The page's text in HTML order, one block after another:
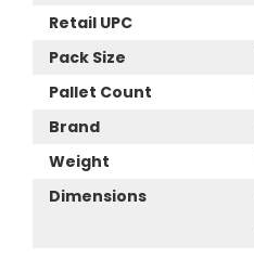
Retail UPC
Pack Size
Pallet Count
Brand
Weight
Dimensions